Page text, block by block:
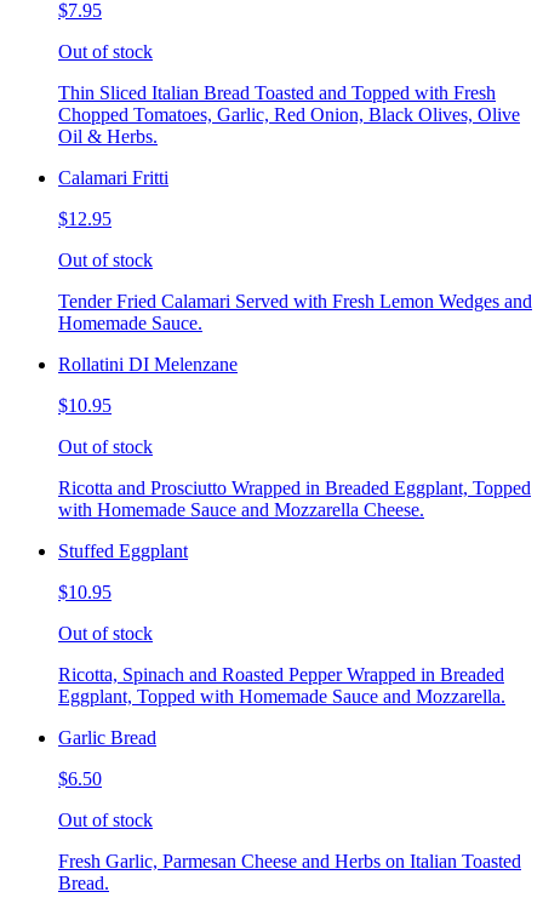
$7.95
Out of stock
Thin Sliced Italian Bread Toasted and Topped with Fresh
Chopped Tomatoes, Garlic, Red Onion, Black Olives, Olive
Oil & Herbs.
Calamari Fritti
$12.95
Out of stock
Tender Fried Calamari Served with Fresh Lemon Wedges and
Homemade Sauce.
Rollatini DI Melenzane
$10.95
Out of stock
Ricotta and Prosciutto Wrapped in Breaded Eggplant, Topped
with Homemade Sauce and Mozzarella Cheese.
Stuffed Eggplant
$10.95
Out of stock
Ricotta, Spinach and Roasted Pepper Wrapped in Breaded
Eggplant, Topped with Homemade Sauce and Mozzarella.
Garlic Bread
$6.50
Out of stock
Fresh Garlic, Parmesan Cheese and Herbs on Italian Toasted
Bread.